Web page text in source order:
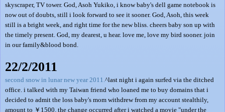
skyscraper, TV tower. God, Asoh Yukiko, i know baby's dell game notebook is
now out of doubts, still i look forward to see it sooner. God, Asoh, this week
still is a bright week, and right time for the new bliss. cheers baby son up with
the timely present. God, my dearest, u hear. love me, love my bird sooner. join
in our family&blood bond.
22/2/2011
second snow in lunar new year 2011. ^last night i again surfed via the ditched
office. i talked with my Taiwan friend who loaned me to buy domains that i
decided to admit the loss baby's mom withdrew from my account stealthily,
amount to ￥1500. the change occurred after i watched a movie "under the